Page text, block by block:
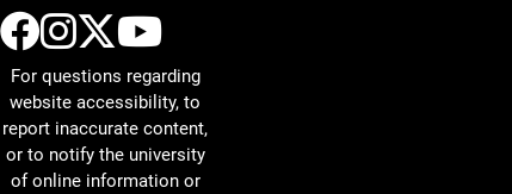
UCCS Facebook
UCCS Instagram
UCCS Twitter
UCCS YouTube
For questions regarding
website accessibility, to
report inaccurate content,
or to notify the university
of online information or